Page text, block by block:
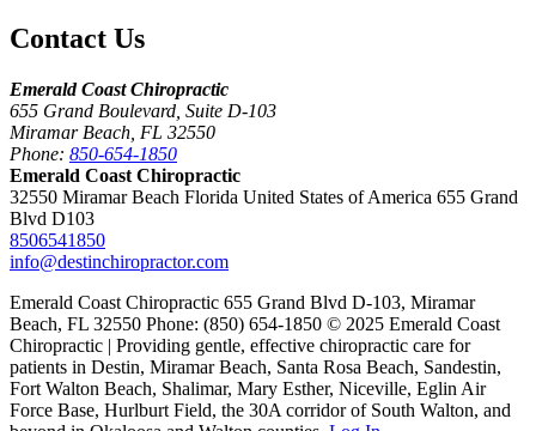
Contact Us
Emerald Coast Chiropractic
655 Grand Boulevard, Suite D-103
Miramar Beach, FL 32550
Phone: 850-654-1850
Emerald Coast Chiropractic
32550 Miramar Beach Florida United States of America 655 Grand
Blvd D103
8506541850
info@destinchiropractor.com
Emerald Coast Chiropractic 655 Grand Blvd D-103, Miramar
Beach, FL 32550 Phone: (850) 654-1850 © 2025 Emerald Coast
Chiropractic | Providing gentle, effective chiropractic care for
patients in Destin, Miramar Beach, Santa Rosa Beach, Sandestin,
Fort Walton Beach, Shalimar, Mary Esther, Niceville, Eglin Air
Force Base, Hurlburt Field, the 30A corridor of South Walton, and